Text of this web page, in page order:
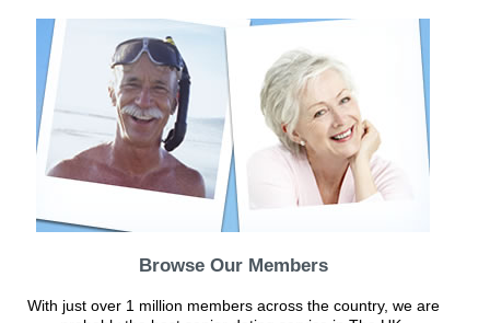
Browse Our Members
With just over 1 million members across the country, we are